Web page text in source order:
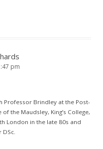
pm
Professor Brindley at the Post-
the Maudsley, King’s College,
London in the late 80s and